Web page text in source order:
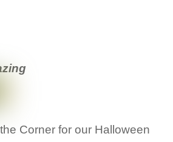
Corner for our Halloween